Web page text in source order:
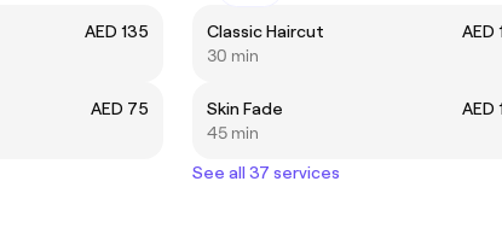
AED 135
AED 75
Classic Haircut
AED
30 min
Skin Fade
AED
45 min
See all 37 services